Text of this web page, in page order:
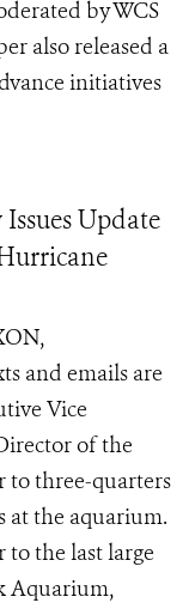
by WCS
also released a
initiatives
Update
and emails are
Vice
of the
to three-quarters
at the aquarium.
to the last large
Aquarium,